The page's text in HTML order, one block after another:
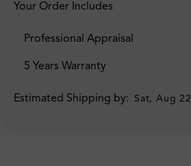
Your Order Includes
Professional Appraisal
5 Years Warranty
Estimated Shipping by: Sat, Aug 22